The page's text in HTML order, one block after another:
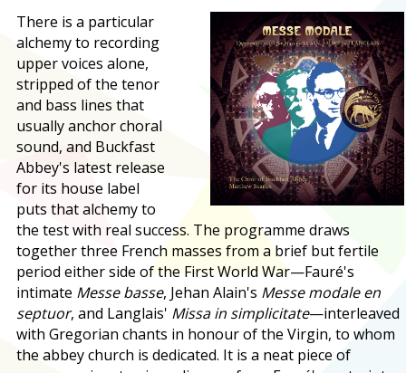
There is a particular
alchemy to recording
upper voices alone,
stripped of the tenor
and bass lines that
usually anchor choral
sound, and Buckfast
Abbey's latest release
for its house label
puts that alchemy to
the test with real success. The programme draws
together three French masses from a brief but fertile
period either side of the First World War—Fauré's
intimate Messe basse, Jehan Alain's Messe modale en
septuor, and Langlais' Missa in simplicitate—interleaved
with Gregorian chants in honour of the Virgin, to whom
the abbey church is dedicated. It is a neat piece of